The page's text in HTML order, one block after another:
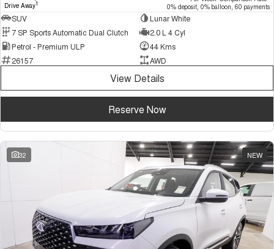
Drive Away1 0% deposit, 0% balloon, 60 payments
SUV
Lunar White
7 SP Sports Automatic Dual Clutch
2.0 L 4 Cyl
Petrol - Premium ULP
44 Kms
26157
AWD
View Details
Reserve Now
32 NEW